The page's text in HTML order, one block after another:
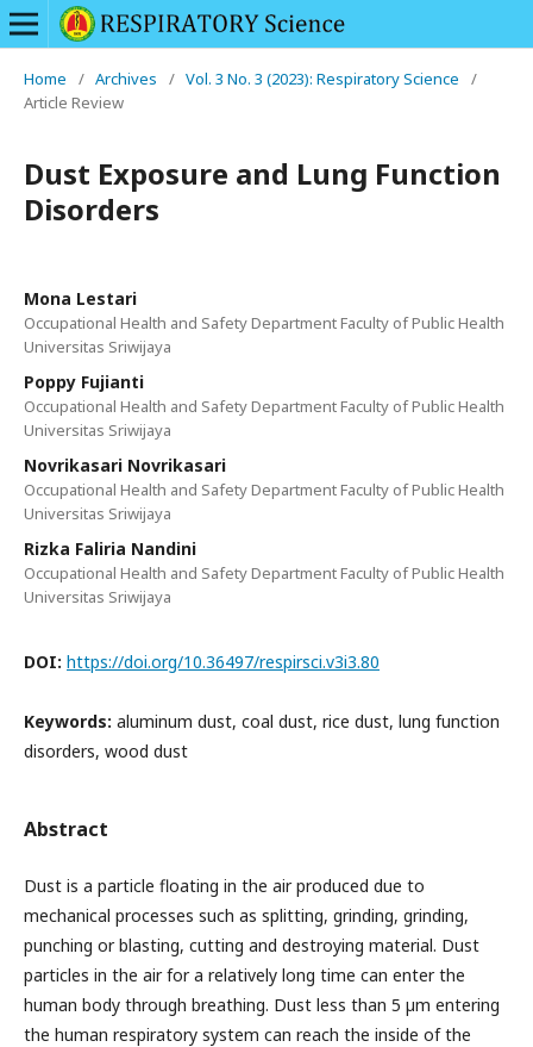
Home / Archives / Vol. 3 No. 3 (2023): Respiratory Science
/
Article Review
Dust Exposure and Lung Function
Disorders
Mona Lestari
Occupational Health and Safety Department Faculty of Public Health
Universitas Sriwijaya
Poppy Fujianti
Occupational Health and Safety Department Faculty of Public Health
Universitas Sriwijaya
Novrikasari Novrikasari
Occupational Health and Safety Department Faculty of Public Health
Universitas Sriwijaya
Rizka Faliria Nandini
Occupational Health and Safety Department Faculty of Public Health
Universitas Sriwijaya
DOI: https://doi.org/10.36497/respirsci.v3i3.80
Keywords: aluminum dust, coal dust, rice dust, lung function
disorders, wood dust
Abstract
Dust is a particle floating in the air produced due to
mechanical processes such as splitting, grinding, grinding,
punching or blasting, cutting and destroying material. Dust
particles in the air for a relatively long time can enter the
human body through breathing. Dust less than 5 µm entering
the human respiratory system can reach the inside of the